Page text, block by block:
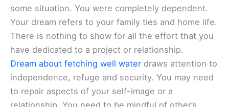
some situation. You were completely dependent.
Your dream refers to your family ties and home life.
There is nothing to show for all the effort that you
have dedicated to a project or relationship.
Dream about fetching well water draws attention to
independence, refuge and security. You may need
to repair aspects of your self-image or a
relationship. You need to be mindful of other’s